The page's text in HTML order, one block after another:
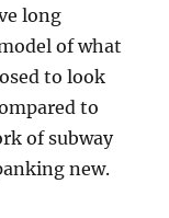
long
of what
to look
to
of subway
new.